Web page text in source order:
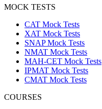
MOCK TESTS
CAT Mock Tests
XAT Mock Tests
SNAP Mock Tests
NMAT Mock Tests
MAH-CET Mock Tests
IPMAT Mock Tests
CMAT Mock Tests
COURSES